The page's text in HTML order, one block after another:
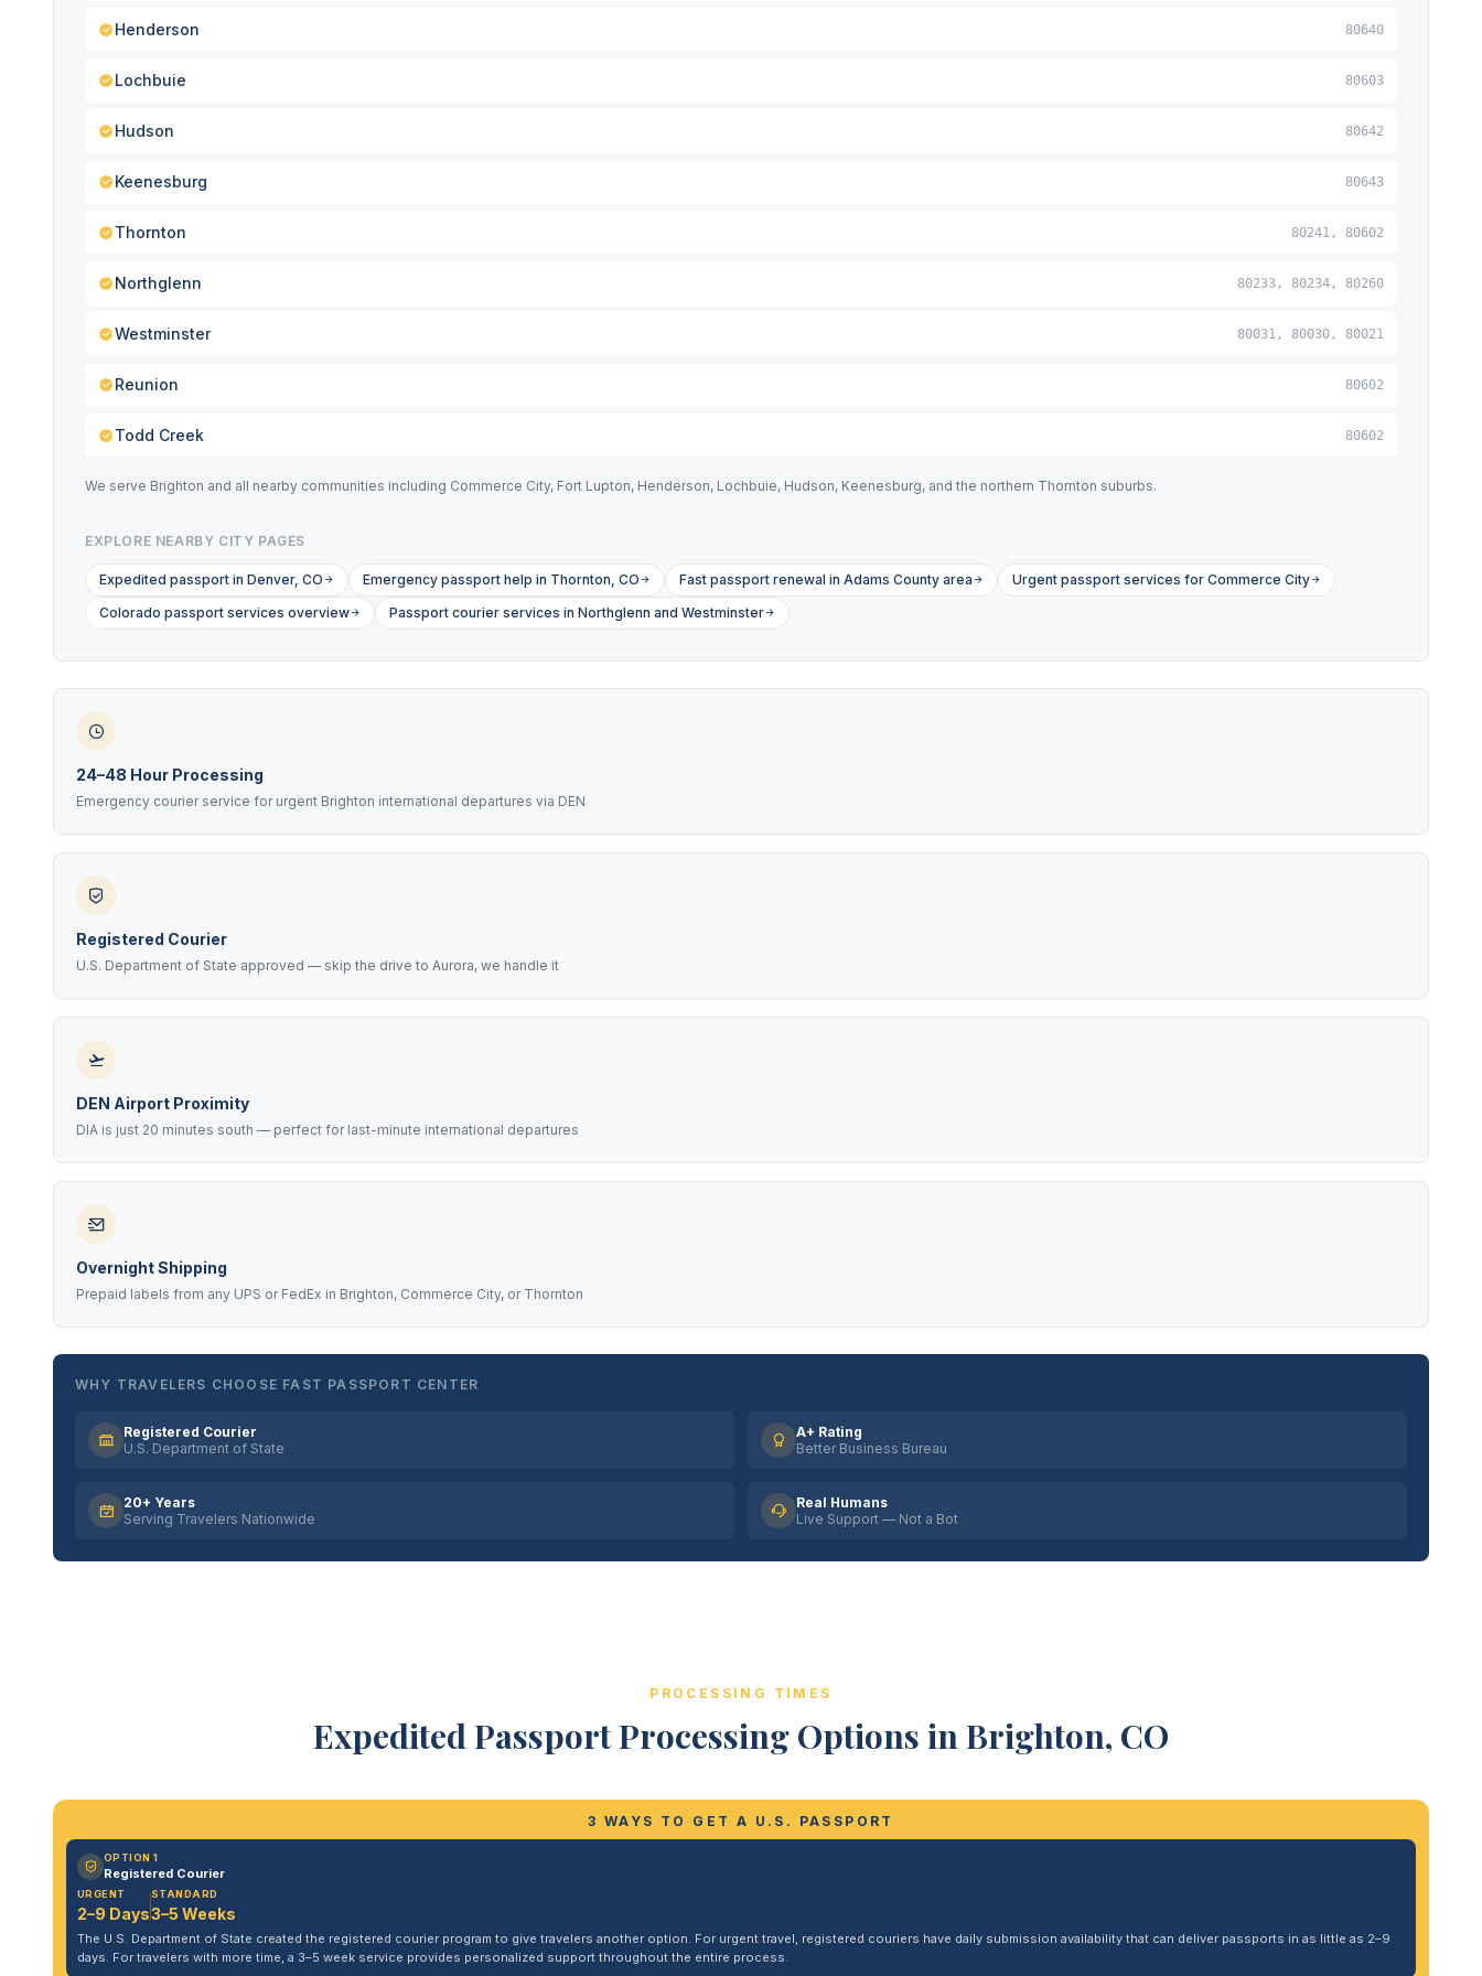
Henderson 80640
Lochbuie 80603
Hudson 80642
Keenesburg 80643
Thornton 80241, 80602
Northglenn 80233, 80234, 80260
Westminster 80031, 80030, 80021
Reunion 80602
Todd Creek 80602
We serve Brighton and all nearby communities including Commerce City, Fort Lupton, Henderson, Lochbuie, Hudson, Keenesburg, and the northern Thornton suburbs.
EXPLORE NEARBY CITY PAGES
Expedited passport in Denver, CO Emergency passport help in Thornton, CO Fast passport renewal in Adams County area
Urgent passport services for Commerce City
Colorado passport services overview
Passport courier services in Northglenn and Westminster
24–48 Hour Processing
Emergency courier service for urgent Brighton international departures via DEN
Registered Courier
U.S. Department of State approved — skip the drive to Aurora, we handle it
DEN Airport Proximity
DIA is just 20 minutes south — perfect for last-minute international departures
Overnight Shipping
Prepaid labels from any UPS or FedEx in Brighton, Commerce City, or Thornton
WHY TRAVELERS CHOOSE FAST PASSPORT CENTER
Registered Courier
U.S. Department of State
A+ Rating
Better Business Bureau
20+ Years
Serving Travelers Nationwide
Real Humans
Live Support — Not a Bot
PROCESSING TIMES
Expedited Passport Processing Options in Brighton, CO
3 WAYS TO GET A U.S. PASSPORT
OPTION 1
Registered Courier
URGENT
2–9 Days
STANDARD
3–5 Weeks
The U.S. Department of State created the registered courier program to give travelers another option. For urgent travel, registered couriers have daily submission availability that can deliver passports in as little as 2–9
days. For travelers with more time, a 3–5 week service provides personalized support throughout the entire process.